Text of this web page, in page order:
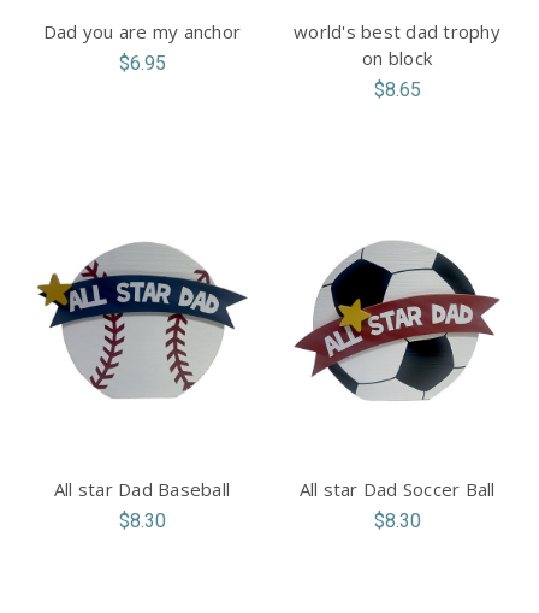
Dad you are my anchor
$6.95
world's best dad trophy
on block
$8.65
All star Dad Baseball
$8.30
All star Dad Soccer Ball
$8.30